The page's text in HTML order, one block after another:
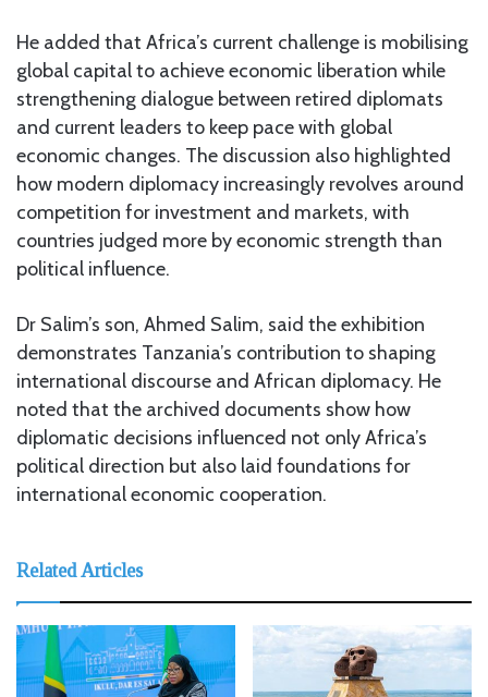
He added that Africa’s current challenge is mobilising
global capital to achieve economic liberation while
strengthening dialogue between retired diplomats
and current leaders to keep pace with global
economic changes. The discussion also highlighted
how modern diplomacy increasingly revolves around
competition for investment and markets, with
countries judged more by economic strength than
political influence.
Dr Salim’s son, Ahmed Salim, said the exhibition
demonstrates Tanzania’s contribution to shaping
international discourse and African diplomacy. He
noted that the archived documents show how
diplomatic decisions influenced not only Africa’s
political direction but also laid foundations for
international economic cooperation.
Related Articles